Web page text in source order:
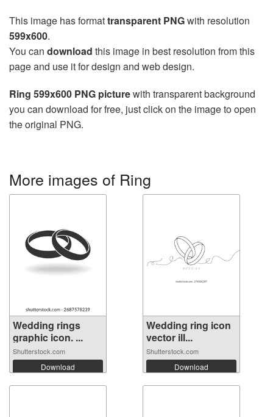
This image has formattransparent PNGwith resolution
599x600.
You can download this image in best resolution from this
page and use it for design and web design.
Ring 599x600 PNG picturewith transparent background
you can download for free, just click on the image to open
the original PNG.
More images of Ring
Wedding rings
graphic icon. ...
Shutterstock.com
Download
Wedding ring icon
vector ill...
Shutterstock.com
Download